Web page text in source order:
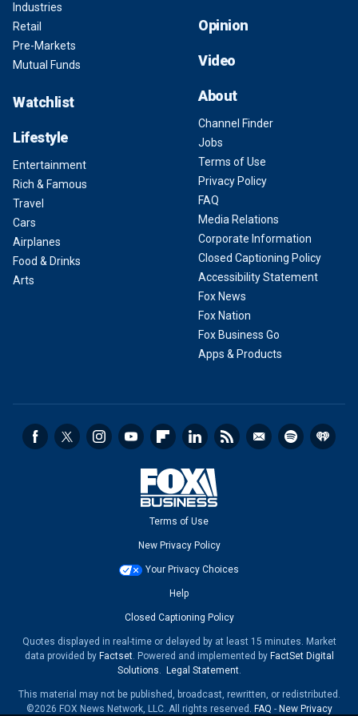
Industries
Retail
Pre-Markets
Mutual Funds
Watchlist
Lifestyle
Entertainment
Rich & Famous
Travel
Cars
Airplanes
Food & Drinks
Arts
Opinion
Video
About
Channel Finder
Jobs
Terms of Use
Privacy Policy
FAQ
Media Relations
Corporate Information
Closed Captioning Policy
Accessibility Statement
Fox News
Fox Nation
Fox Business Go
Apps & Products
Terms of Use
New Privacy Policy
Your Privacy Choices
Help
Closed Captioning Policy
Quotes displayed in real-time or delayed by at least 15 minutes. Market
data provided by Factset. Powered and implemented by FactSet Digital
Solutions. Legal Statement.
This material may not be published, broadcast, rewritten, or redistributed.
©2026 FOX News Network, LLC. All rights reserved. FAQ - New Privacy